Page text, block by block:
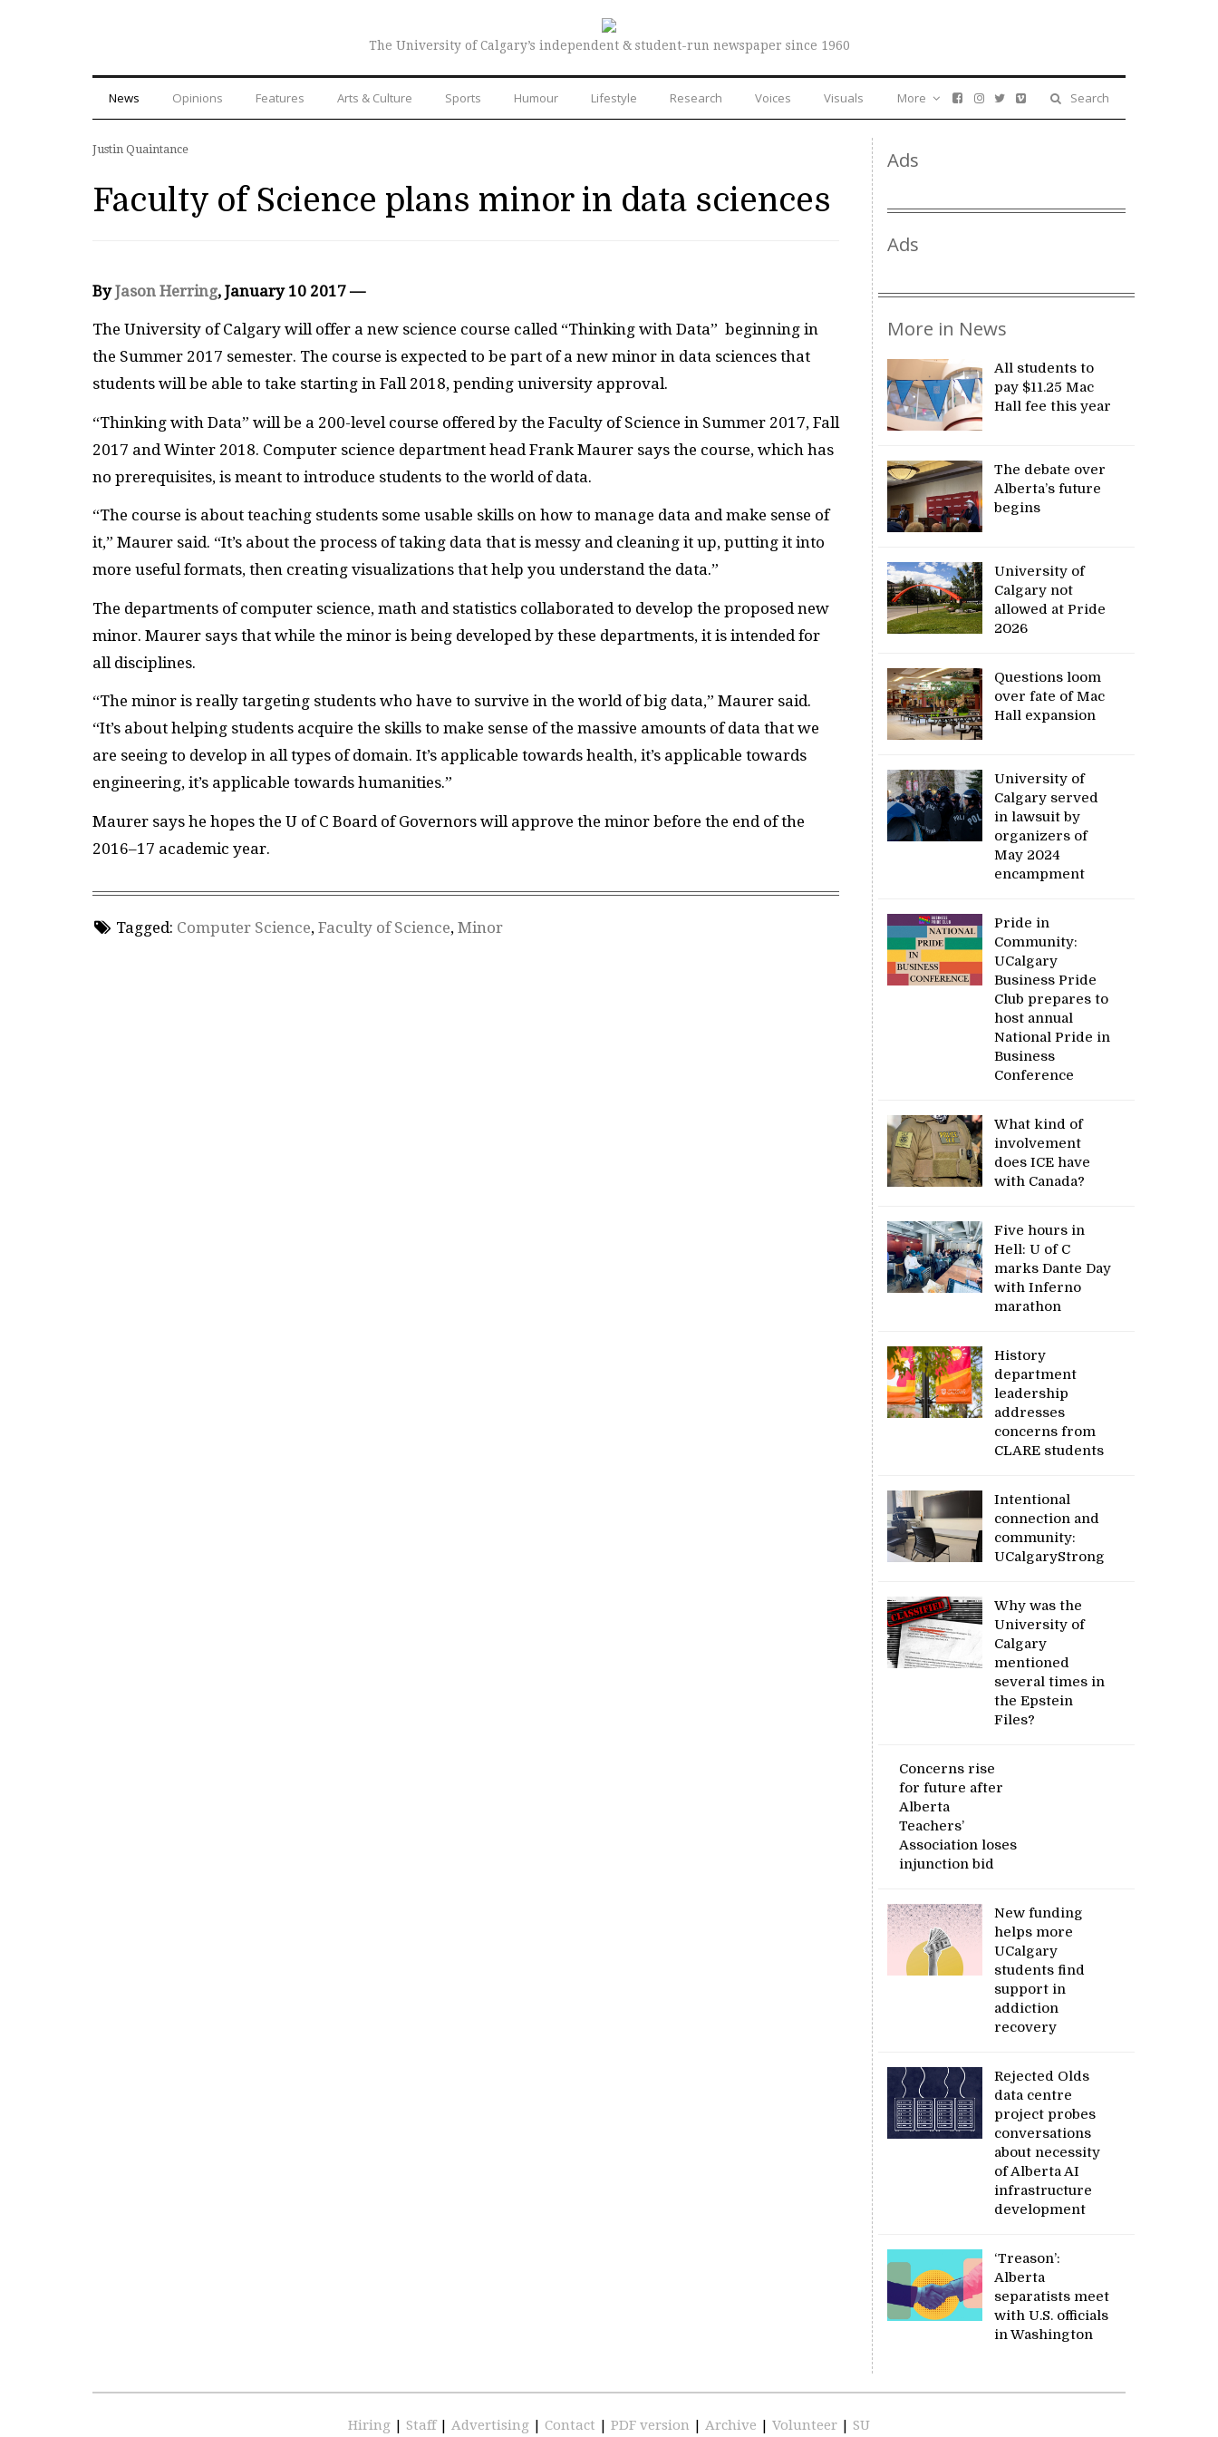
The University of Calgary’s independent & student-run newspaper since 1960
News Opinions Features Arts & Culture Sports Humour Lifestyle Research Voices Visuals Search
More
Justin Quaintance
Faculty of Science plans minor in data sciences
ByJason Herring, January 10 2017 —
The University of Calgary will offer a new science course called “Thinking with Data” beginning in
the Summer 2017 semester. The course is expected to be part of a new minor in data sciences that
students will be able to take starting in Fall 2018, pending university approval.
“Thinking with Data” will be a 200-level course offered by the Faculty of Science in Summer 2017, Fall
2017 and Winter 2018. Computer science department head Frank Maurer says the course, which has
no prerequisites, is meant to introduce students to the world of data.
“The course is about teaching students some usable skills on how to manage data and make sense of
it,” Maurer said. “It’s about the process of taking data that is messy and cleaning it up, putting it into
more useful formats, then creating visualizations that help you understand the data.”
The departments of computer science, math and statistics collaborated to develop the proposed new
minor. Maurer says that while the minor is being developed by these departments, it is intended for
all disciplines.
“The minor is really targeting students who have to survive in the world of big data,” Maurer said.
“It’s about helping students acquire the skills to make sense of the massive amounts of data that we
are seeing to develop in all types of domain. It’s applicable towards health, it’s applicable towards
engineering, it’s applicable towards humanities.”
Maurer says he hopes the U of C Board of Governors will approve the minor before the end of the
2016–17 academic year.
Tagged: Computer Science, Faculty of Science, Minor
Ads
Ads
More in News
All students to
pay $11.25 Mac
Hall fee this year
The debate over
Alberta’s future
begins
University of
Calgary not
allowed at Pride
2026
Questions loom
over fate of Mac
Hall expansion
University of
Calgary served
in lawsuit by
organizers of
May 2024
encampment
Pride in
Community:
UCalgary
Business Pride
Club prepares to
host annual
National Pride in
Business
Conference
What kind of
involvement
does ICE have
with Canada?
Five hours in
Hell: U of C
marks Dante Day
with Inferno
marathon
History
department
leadership
addresses
concerns from
CLARE students
Intentional
connection and
community:
UCalgaryStrong
Why was the
University of
Calgary
mentioned
several times in
the Epstein
Files?
Concerns rise
for future after
Alberta
Teachers’
Association loses
injunction bid
New funding
helps more
UCalgary
students find
support in
addiction
recovery
Rejected Olds
data centre
project probes
conversations
about necessity
of Alberta AI
infrastructure
development
‘Treason’:
Alberta
separatists meet
with U.S. officials
in Washington
Hiring | Staff | Advertising | Contact | PDF version | Archive | Volunteer | SU